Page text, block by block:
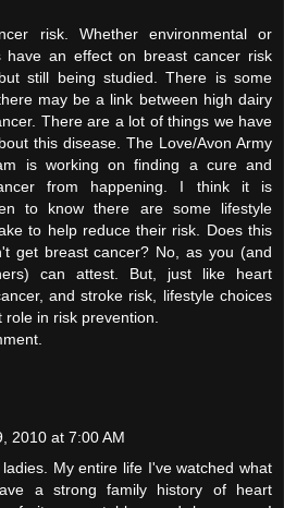
risk. Whether environmental or
have an effect on breast cancer risk
still being studied. There is some
may be a link between high dairy
There are a lot of things we have
this disease. The Love/Avon Army
is working on finding a cure and
from happening. I think it is
to know there are some lifestyle
to help reduce their risk. Does this
get breast cancer? No, as you (and
can attest. But, just like heart
and stroke risk, lifestyle choices
in risk prevention.
2010 at 7:00 AM
My entire life I've watched what
a strong family history of heart